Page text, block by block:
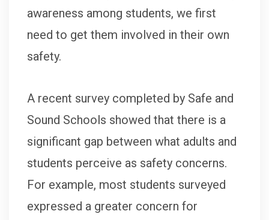
awareness among students, we first
need to get them involved in their own
safety.
A recent survey completed by Safe and
Sound Schools showed that there is a
significant gap between what adults and
students perceive as safety concerns.
For example, most students surveyed
expressed a greater concern for